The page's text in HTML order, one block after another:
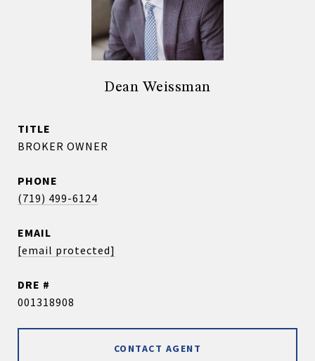
Dean Weissman
TITLE
BROKER OWNER
PHONE
(719) 499-6124
EMAIL
[email protected]
DRE #
001318908
CONTACT AGENT